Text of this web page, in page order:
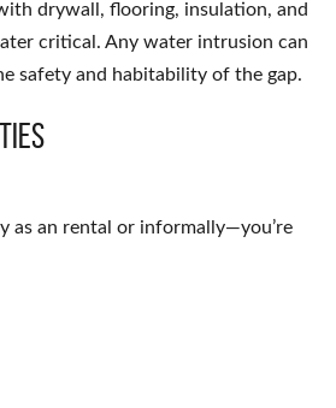
drywall, flooring, insulation, and
critical. Any water intrusion can
safety and habitability of the gap.
as an rental or informally—you’re